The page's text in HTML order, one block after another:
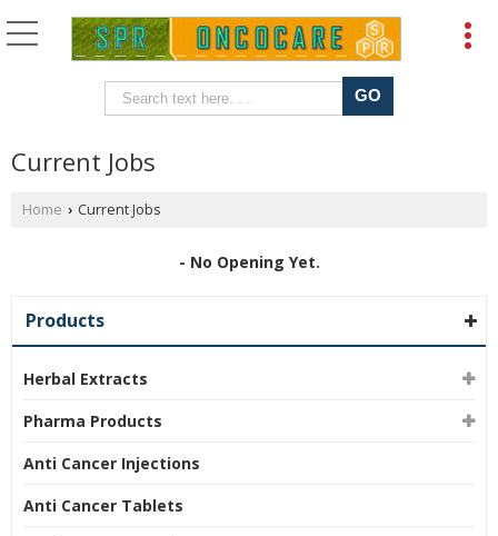
Current Jobs
Home › Current Jobs
- No Opening Yet.
Products
Herbal Extracts
Pharma Products
Anti Cancer Injections
Anti Cancer Tablets